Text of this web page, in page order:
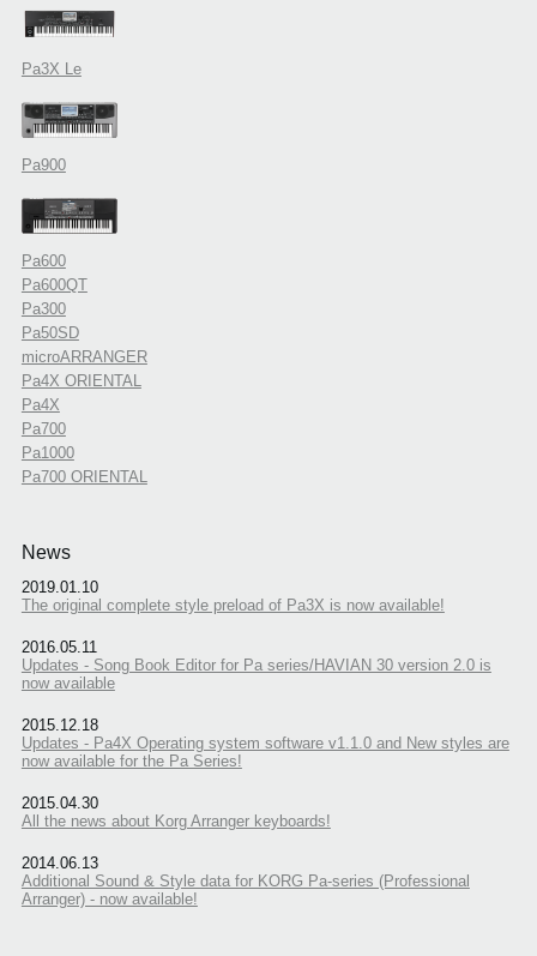
Pa3X Le
Pa900
Pa600
Pa600QT
Pa300
Pa50SD
microARRANGER
Pa4X ORIENTAL
Pa4X
Pa700
Pa1000
Pa700 ORIENTAL
News
2019.01.10
The original complete style preload of Pa3X is now available!
2016.05.11
Updates - Song Book Editor for Pa series/HAVIAN 30 version 2.0 is
now available
2015.12.18
Updates - Pa4X Operating system software v1.1.0 and New styles are
now available for the Pa Series!
2015.04.30
All the news about Korg Arranger keyboards!
2014.06.13
Additional Sound & Style data for KORG Pa-series (Professional
Arranger) - now available!